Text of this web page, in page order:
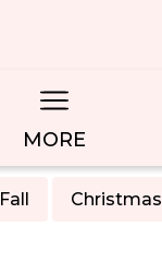
MORE
Fall Christmas